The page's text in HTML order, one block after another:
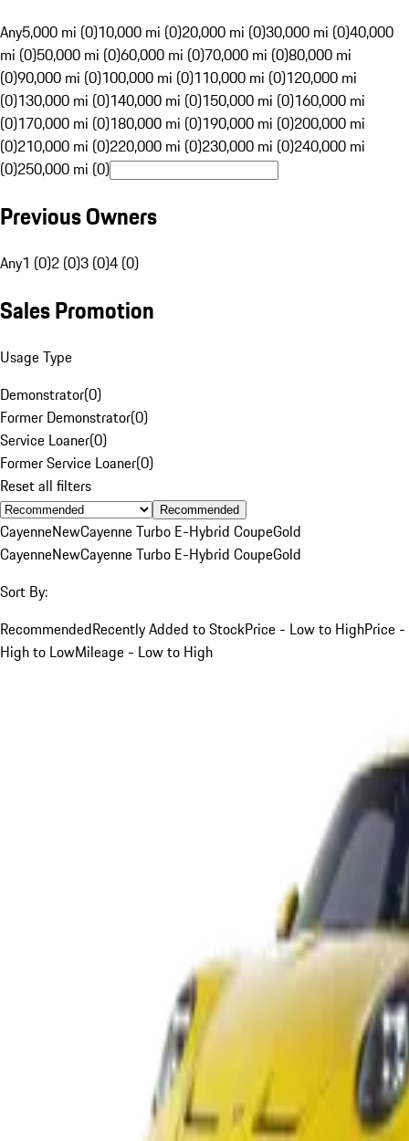
Any5,000 mi (0)10,000 mi (0)20,000 mi (0)30,000 mi (0)40,000
mi (0)50,000 mi (0)60,000 mi (0)70,000 mi (0)80,000 mi
(0)90,000 mi (0)100,000 mi (0)110,000 mi (0)120,000 mi
(0)130,000 mi (0)140,000 mi (0)150,000 mi (0)160,000 mi
(0)170,000 mi (0)180,000 mi (0)190,000 mi (0)200,000 mi
(0)210,000 mi (0)220,000 mi (0)230,000 mi (0)240,000 mi
(0)250,000 mi (0)
Previous Owners
Any1 (0)2 (0)3 (0)4 (0)
Sales Promotion
Usage Type
Demonstrator(0)
Former Demonstrator(0)
Service Loaner(0)
Former Service Loaner(0)
Reset all filters
Recommended
CayenneNewCayenne Turbo E-Hybrid CoupeGold
CayenneNewCayenne Turbo E-Hybrid CoupeGold
Sort By:
RecommendedRecently Added to StockPrice - Low to HighPrice -
High to LowMileage - Low to High